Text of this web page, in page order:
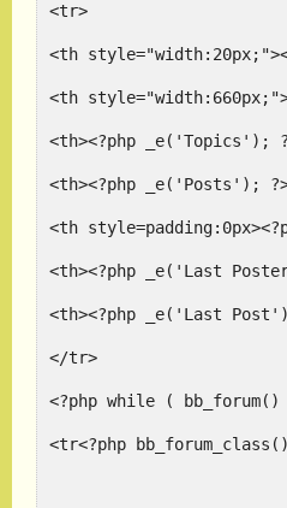
<tr>
<th
<th
<th><?php _e('Topics');
<th><?php _e('Posts');
<th
<th><?php _e('Last
<th><?php _e('Last
</tr>
<?php while (
<tr<?php